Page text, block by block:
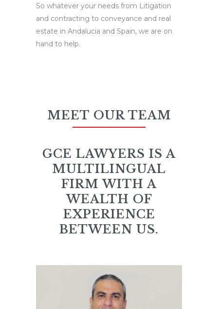
So whatever your needs from Litigation
and contracting to conveyance and real
estate in Andalucia and Spain, we are on
hand to help.
MEET OUR TEAM
GCE LAWYERS IS A
MULTILINGUAL
FIRM WITH A
WEALTH OF
EXPERIENCE
BETWEEN US.